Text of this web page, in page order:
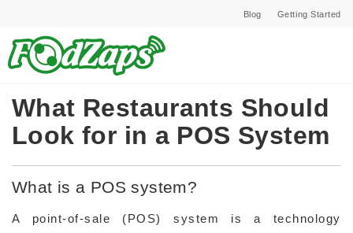
Blog Getting Started
What Restaurants Should
Look for in a POS System
What is a POS system?
A point-of-sale (POS) system is a technology